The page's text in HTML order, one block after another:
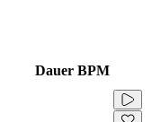
Dauer BPM